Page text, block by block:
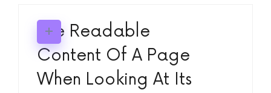
The Readable
Content Of A Page
When Looking At Its